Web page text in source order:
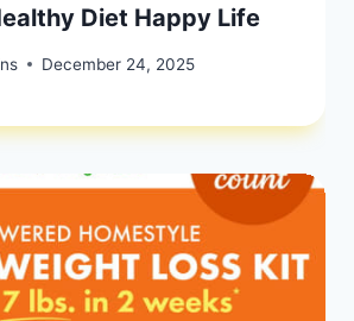
Diet Happy Life
December 24, 2025